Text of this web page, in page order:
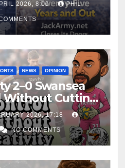
2026, 8:00 PHIL
NEWS OPINION
2–0 Swansea
Without Cutting
Again
2026, 17:18
NO COMMENTS